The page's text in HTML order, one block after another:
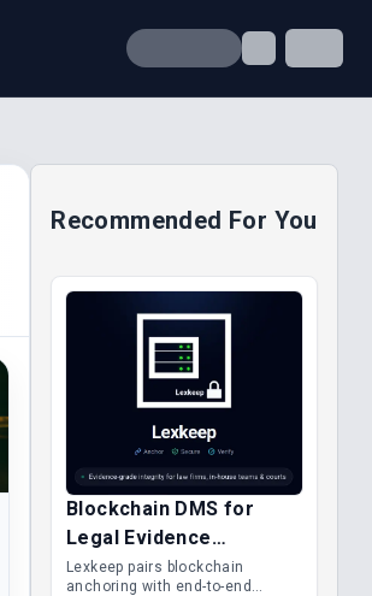
Recommended For You
Blockchain DMS for
Legal Evidence
Management
Lexkeep pairs blockchain
anchoring with end-to-end